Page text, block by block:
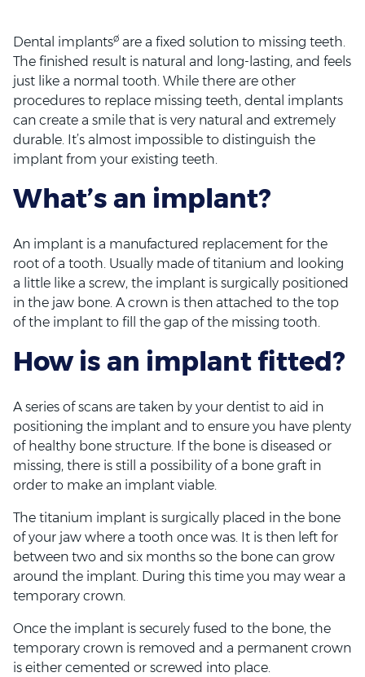
Dental implantsø are a fixed solution to missing teeth.
The finished result is natural and long-lasting, and feels
just like a normal tooth. While there are other
procedures to replace missing teeth, dental implants
can create a smile that is very natural and extremely
durable. It’s almost impossible to distinguish the
implant from your existing teeth.
What’s an implant?
An implant is a manufactured replacement for the
root of a tooth. Usually made of titanium and looking
a little like a screw, the implant is surgically positioned
in the jaw bone. A crown is then attached to the top
of the implant to fill the gap of the missing tooth.
How is an implant fitted?
A series of scans are taken by your dentist to aid in
positioning the implant and to ensure you have plenty
of healthy bone structure. If the bone is diseased or
missing, there is still a possibility of a bone graft in
order to make an implant viable.
The titanium implant is surgically placed in the bone
of your jaw where a tooth once was. It is then left for
between two and six months so the bone can grow
around the implant. During this time you may wear a
temporary crown.
Once the implant is securely fused to the bone, the
temporary crown is removed and a permanent crown
is either cemented or screwed into place.